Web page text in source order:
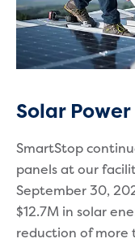
Solar Power
SmartStop
panels at our
September 30,
$12.7M in solar
reduction of more